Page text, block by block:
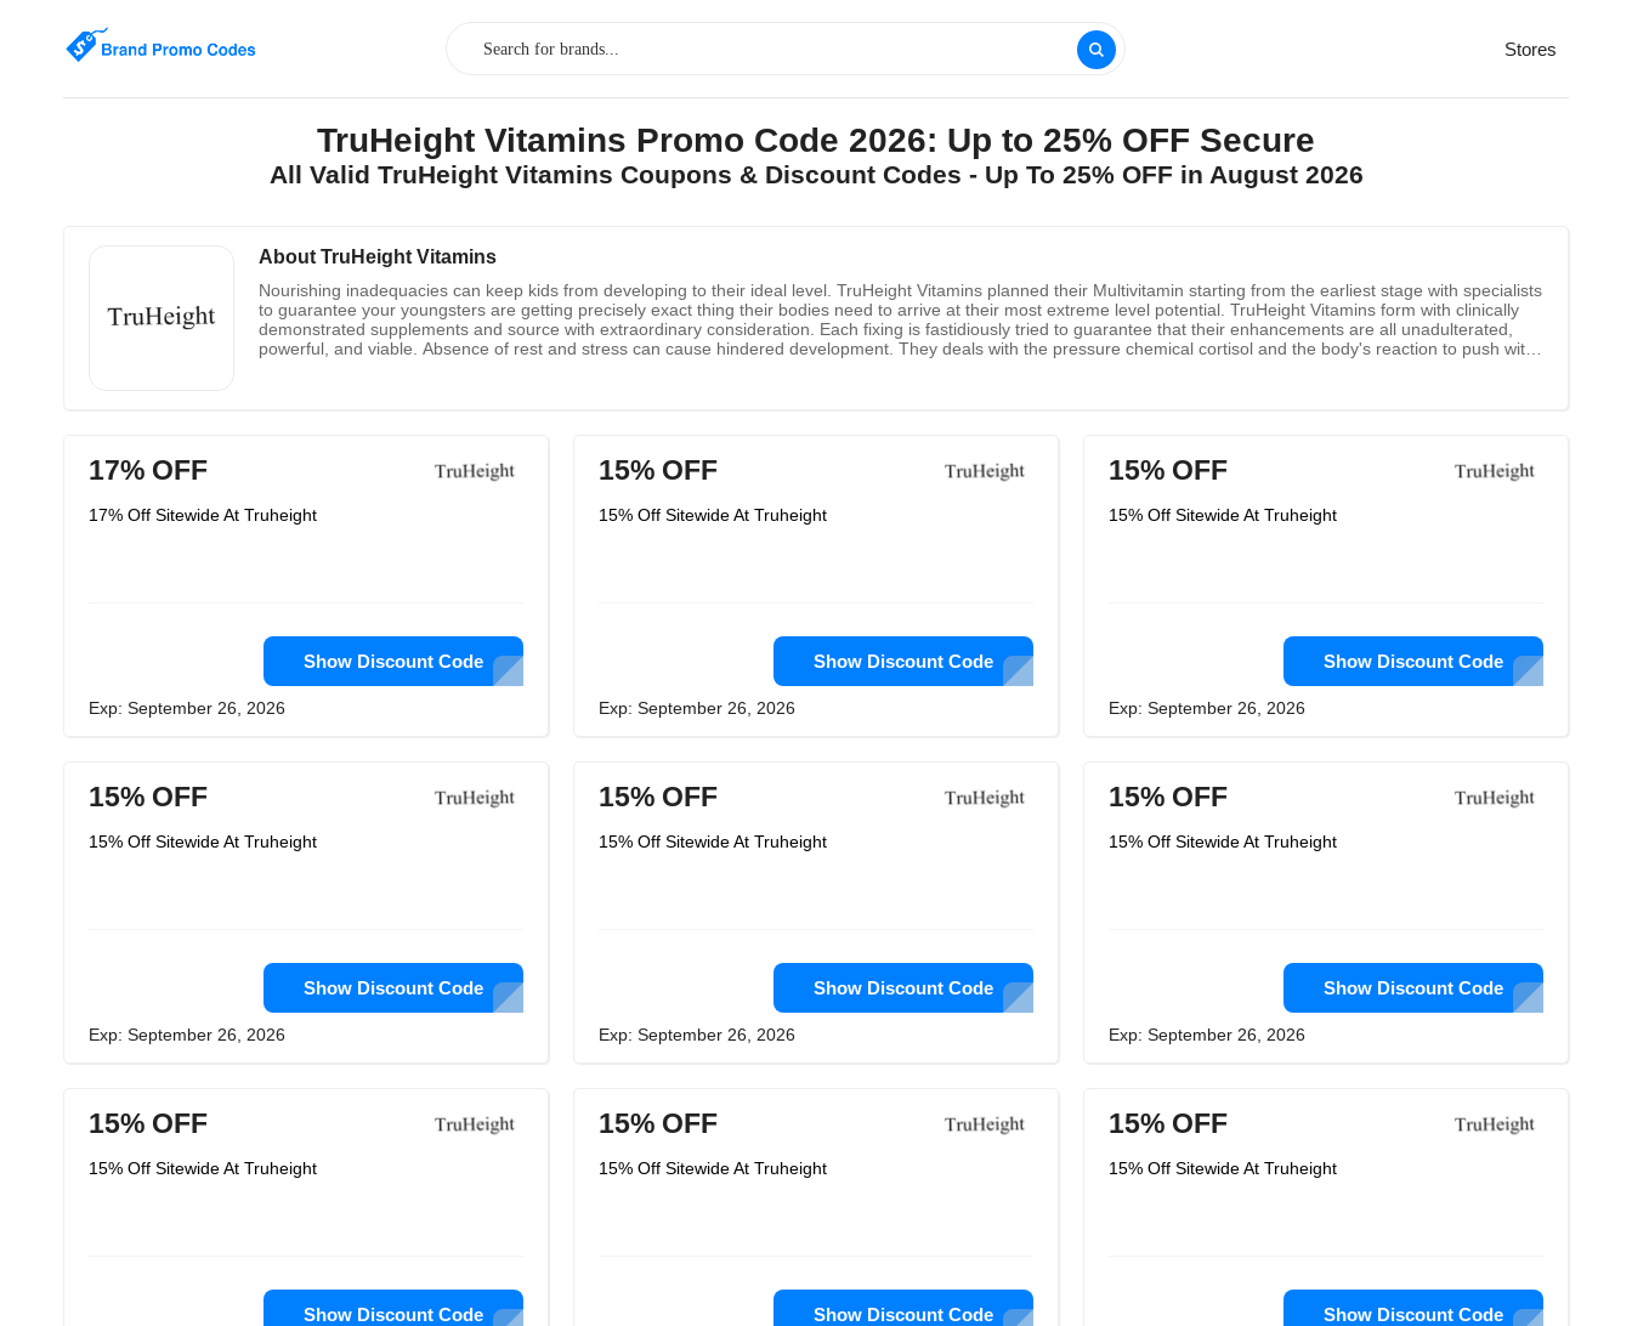
Stores
TruHeight Vitamins Promo Code 2026: Up to 25% OFF Secure
All Valid TruHeight Vitamins Coupons & Discount Codes - Up To 25% OFF in August 2026
About TruHeight Vitamins
Nourishing inadequacies can keep kids from developing to their ideal level. TruHeight Vitamins planned their Multivitamin starting from the earliest stage with specialists
to guarantee your youngsters are getting precisely exact thing their bodies need to arrive at their most extreme level potential. TruHeight Vitamins form with clinically
demonstrated supplements and source with extraordinary consideration. Each fixing is fastidiously tried to guarantee that their enhancements are all unadulterated,
powerful, and viable. Absence of rest and stress can cause hindered development. They deals with the pressure chemical cortisol and the body's reaction to push with
17% OFF
17% Off Sitewide At Truheight
Show Discount Code
Exp: September 26, 2026
15% OFF
15% Off Sitewide At Truheight
Show Discount Code
Exp: September 26, 2026
15% OFF
15% Off Sitewide At Truheight
Show Discount Code
Exp: September 26, 2026
15% OFF
15% Off Sitewide At Truheight
Show Discount Code
Exp: September 26, 2026
15% OFF
15% Off Sitewide At Truheight
Show Discount Code
Exp: September 26, 2026
15% OFF
15% Off Sitewide At Truheight
Show Discount Code
Exp: September 26, 2026
15% OFF
15% Off Sitewide At Truheight
Show Discount Code
15% OFF
15% Off Sitewide At Truheight
Show Discount Code
15% OFF
15% Off Sitewide At Truheight
Show Discount Code